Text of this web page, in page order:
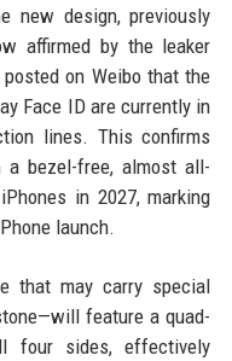
new design, previously
affirmed by the leaker
on Weibo that the
Face ID are currently in
lines. This confirms
bezel-free, almost all-
in 2027, marking
launch.
that may carry special
feature a quad-
four sides, effectively